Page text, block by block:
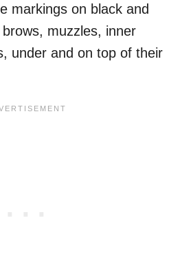
markings on black and
brows, muzzles, inner
under and on top of their